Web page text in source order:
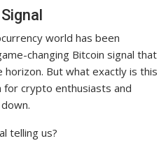
world has been
changing Bitcoin signal that
horizon. But what exactly is this
for crypto enthusiasts and
telling us?